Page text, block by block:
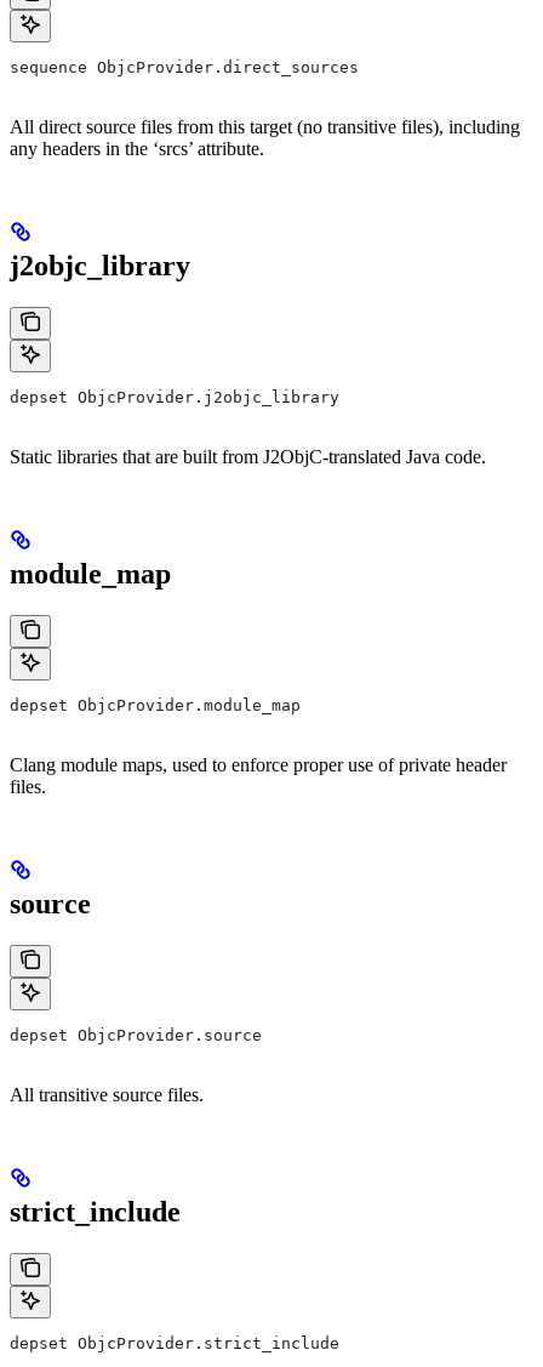
sequence ObjcProvider.direct_sources
All direct source files from this target (no transitive files), including
any headers in the ‘srcs’ attribute.
j2objc_library
depset ObjcProvider.j2objc_library
Static libraries that are built from J2ObjC-translated Java code.
module_map
depset ObjcProvider.module_map
Clang module maps, used to enforce proper use of private header
files.
source
depset ObjcProvider.source
All transitive source files.
strict_include
depset ObjcProvider.strict_include